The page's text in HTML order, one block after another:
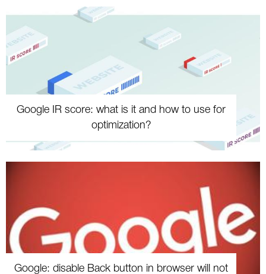
Google IR score: what is it and how to use for
optimization?
Google: disable Back button in browser will not